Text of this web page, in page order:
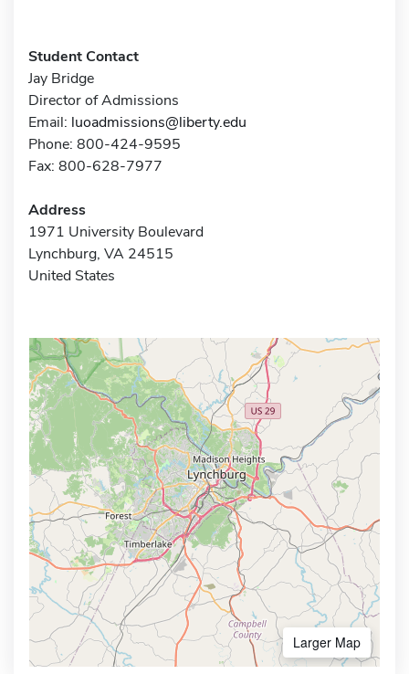
Student Contact
Jay Bridge
Director of Admissions
Email: luoadmissions@liberty.edu
Phone: 800-424-9595
Fax: 800-628-7977
Address
1971 University Boulevard
Lynchburg, VA 24515
United States
Larger Map